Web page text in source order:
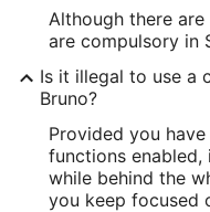
Although there
are compulsory in
Is it illegal to use a
Bruno?
Provided you
functions
while behind the
you keep focused